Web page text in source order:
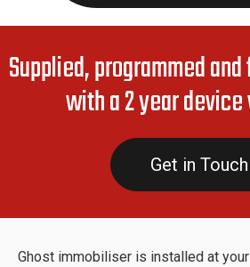
Supplied, programmed
with a 2 year
Get in Touch
Ghost immobiliser is installed at